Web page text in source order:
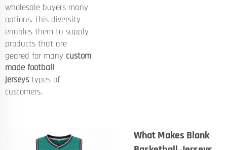
wholesale buyers many
options. This diversity
enables them to supply
products that are
geared for many custom
made football
jerseys types of
customers.
What Makes Blank